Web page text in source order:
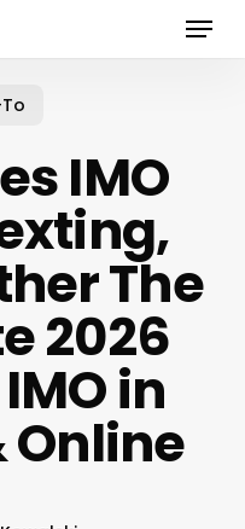
Menu
IMO
The
2026
in
Online